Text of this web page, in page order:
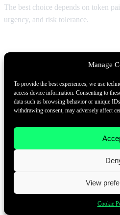
Manage
To provide the best experiences, we use
access device information. Consenting to
data such as browsing behavior or unique
withdrawing consent, may adversely affect
View
Cookie
The best choice depends on token
urgency, and risk tolerance.
aggregator?
aggregator should access deep
show price impact, and provide clear
Large traders should compare
Are MEV protection
crypto trades?
They are highly recommended when
mempool swaps can be attractive
routing, and intent-based execution